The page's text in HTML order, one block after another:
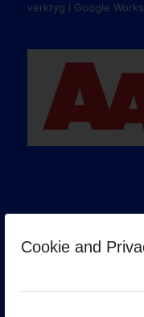
Cookie and
verktyg i Google